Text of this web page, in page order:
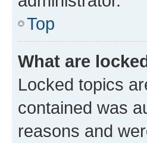
Top
What are
Locked topics
contained was
reasons and